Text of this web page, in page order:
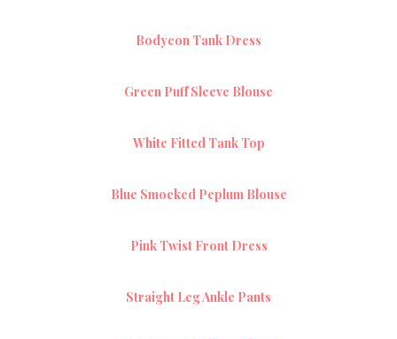
Bodycon Tank Dress
Green Puff Sleeve Blouse
White Fitted Tank Top
Blue Smocked Peplum Blouse
Pink Twist Front Dress
Straight Leg Ankle Pants